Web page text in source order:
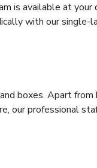
is available at
with our single-
boxes. Apart
our professional